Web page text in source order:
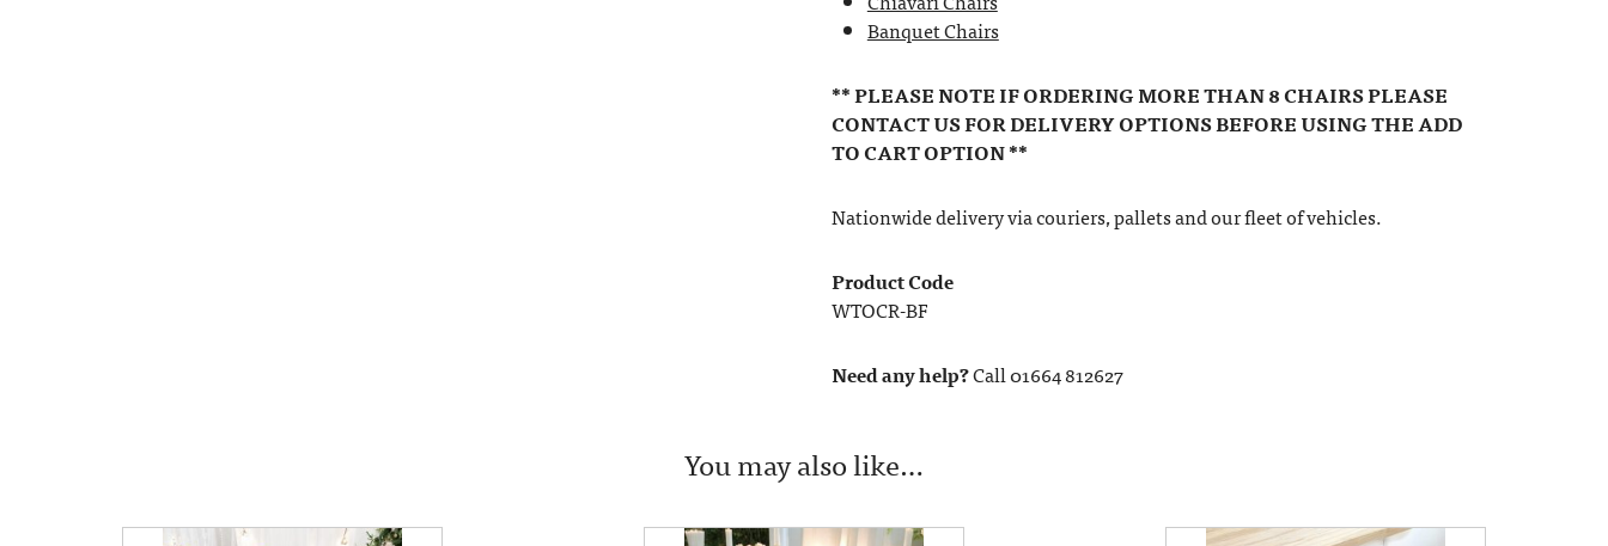
Banquet Chairs
** PLEASE NOTE IF ORDERING MORE THAN 8 CHAIRS PLEASE
CONTACT US FOR DELIVERY OPTIONS BEFORE USING THE ADD
TO CART OPTION **
Nationwide delivery via couriers, pallets and our fleet of vehicles.
Product Code
WTOCR-BF
Need any help?Call 01664 812627
You may also like…